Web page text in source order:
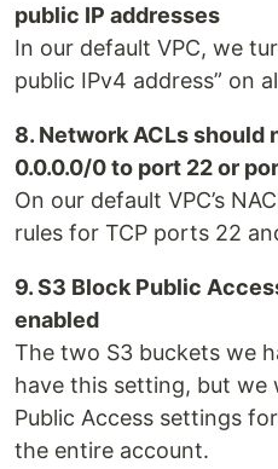
public IP addresses
In our default VPC, we
public IPv4 address” on
8. Network ACLs should
0.0.0.0/0 to port 22 or
On our default VPC’s
rules for TCP ports 22
9. S3 Block Public
enabled
The two S3 buckets we
have this setting, but we
Public Access settings
the entire account.